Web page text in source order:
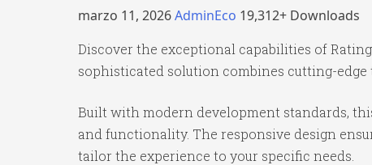
marzo 11, 2026AdminEco 19,312+ Downloads
Discover the exceptional capabilities of
sophisticated solution combines cutting-
Built with modern development standards,
and functionality. The responsive design
tailor the experience to your specific needs.